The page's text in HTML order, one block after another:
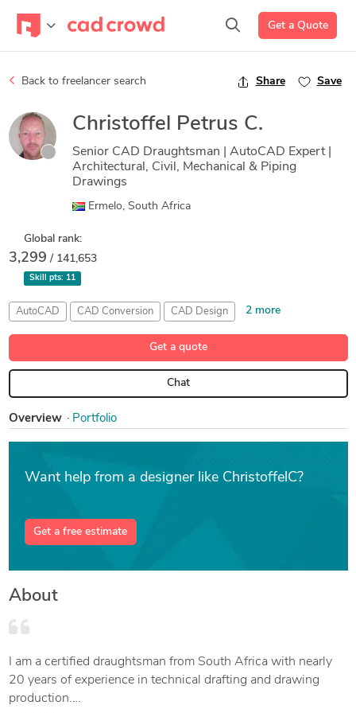
Get a Quote
Back to freelancer search Share Save
Christoffel Petrus C.
Senior CAD Draughtsman | AutoCAD Expert |
Architectural, Civil, Mechanical & Piping
Drawings
Ermelo, South Africa
Global rank:
3,299 / 141,653
Skill pts: 11
AutoCAD CAD Conversion CAD Design 2 more
Fabrication Drawings Floor Plans
Get a quote
Chat
Overview Portfolio
Want help from a designer like ChristoffelC?
Get a free estimate
About
I am a certified draughtsman from South Africa with nearly
20 years of experience in technical drafting and drawing
production.